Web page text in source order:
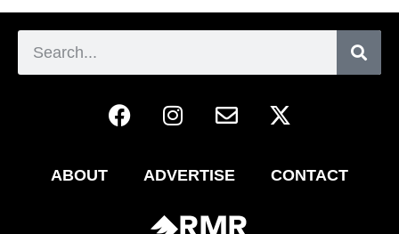
ABOUT ADVERTISE CONTACT